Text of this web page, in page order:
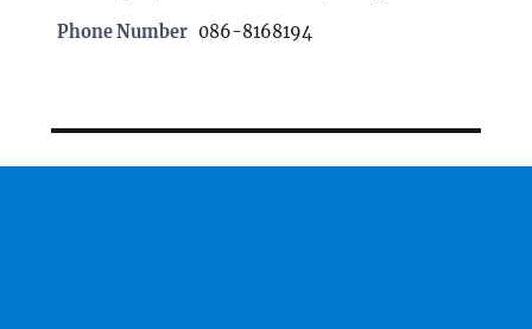
Phone Number 086-8168194